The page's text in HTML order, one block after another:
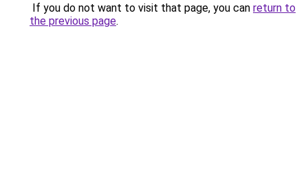
If you do not want to visit that page, you can return to
the previous page.